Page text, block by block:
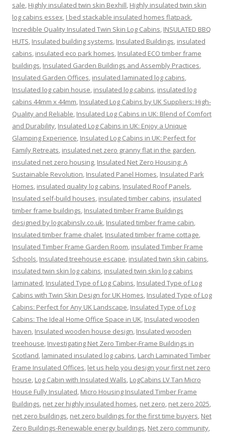
sale, Highly insulated twin skin Bexhill, Highly insulated twin skin
log cabins essex, I bed stackable insulated homes flatpack,
Incredible Quality Insulated Twin Skin Log Cabins, INSULATED BBQ
HUTS, Insulated building systems, Insulated Buildings, insulated
cabins, insulated eco park homes, Insulated ECO timber frame
buildings, Insulated Garden Buildings and Assembly Practices,
Insulated Garden Offices, insulated laminated log cabins,
Insulated log cabin house, insulated log cabins, insulated log
cabins 44mm x 44mm, Insulated Log Cabins by UK Suppliers: High-
Quality and Reliable, Insulated Log Cabins in UK: Blend of Comfort
and Durability, Insulated Log Cabins in UK: Enjoy a Unique
Glamping Experience, Insulated Log Cabins in UK: Perfect for
Family Retreats, insulated net zero granny flat in the garden,
insulated net zero housing, Insulated Net Zero Housing: A
Sustainable Revolution, Insulated Panel Homes, Insulated Park
Homes, insulated quality log cabins, Insulated Roof Panels,
Insulated self-build houses, insulated timber cabins, insulated
timber frame buildings, Insulated timber Frame Buildings
designed by logcabinslv.co.uk, Insulated timber frame cabin,
Insulated timber frame chalet, Insulated timber frame cottage,
Insulated Timber Frame Garden Room, insulated Timber Frame
Schools, Insulated treehouse escape, insulated twin skin cabins,
insulated twin skin log cabins, insulated twin skin log cabins
laminated, Insulated Type of Log Cabins, Insulated Type of Log
Cabins with Twin Skin Design for UK Homes, Insulated Type of Log
Cabins: Perfect for Any UK Landscape, Insulated Type of Log
Cabins: The Ideal Home Office Space in UK, Insulated wooden
haven, Insulated wooden house design, Insulated wooden
treehouse, Investigating Net Zero Timber-Frame Buildings in
Scotland, laminated insulated log cabins, Larch Laminated Timber
Frame Insulated Offices, let us help you design your first net zero
house, Log Cabin with Insulated Walls, LogCabins LV Tan Micro
House Fully Insulated, Micro Housing Insulated Timber Frame
Buildings, net zer highly insulated homes, net zero, net zero 2025,
net zero buildings, net zero buildings for the first time buyers, Net
Zero Buildings-Renewable energy buildings, Net zero community,